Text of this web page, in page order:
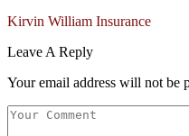
Kirvin William Insurance
Leave A Reply
Your email address will not be